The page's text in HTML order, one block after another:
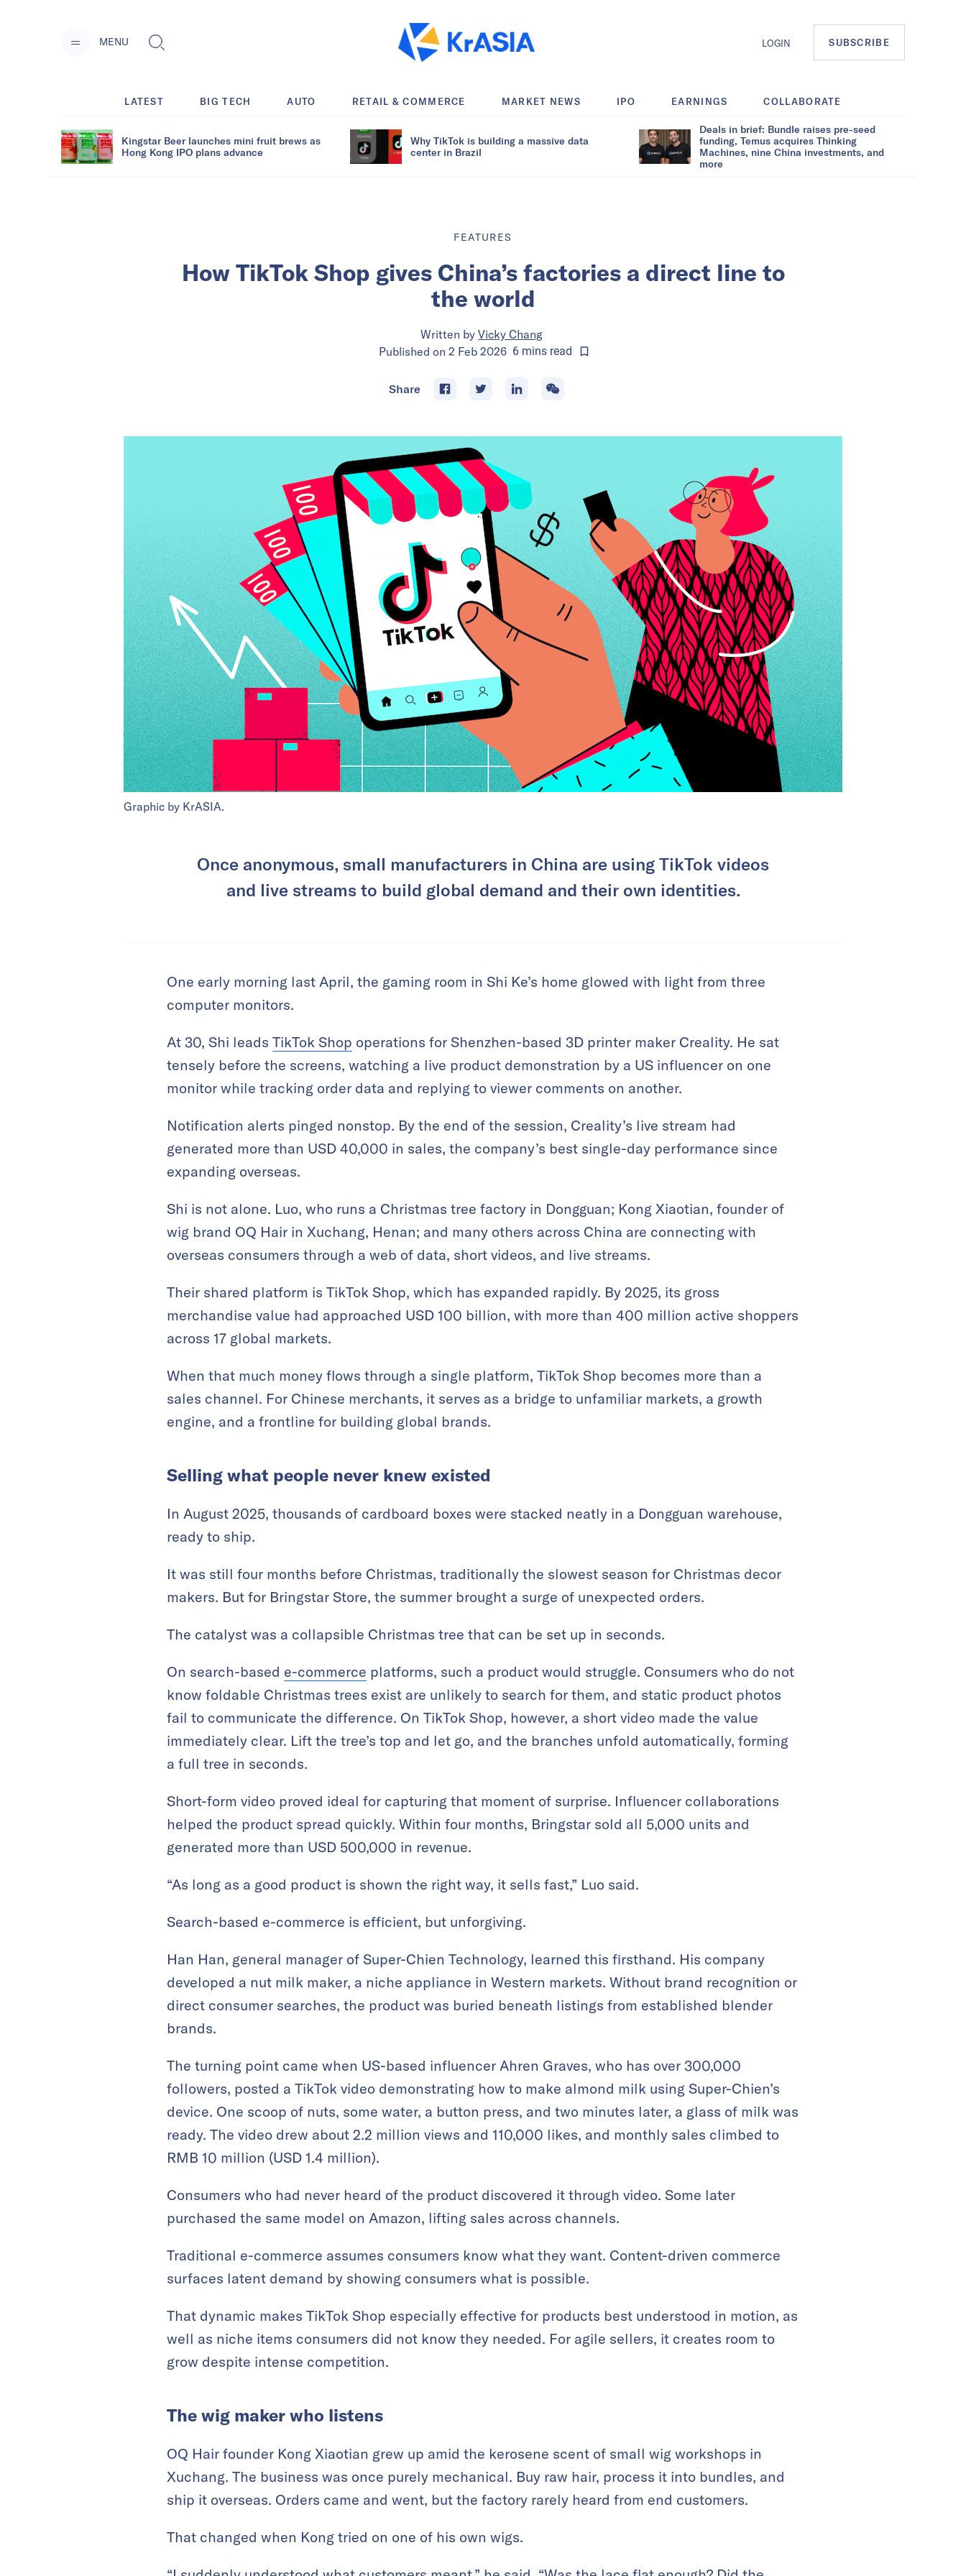
MENU LOGIN SUBSCRIBE
LATEST BIG TECH AUTO RETAIL & COMMERCE MARKET NEWS IPO EARNINGS COLLABORATE
Kingstar Beer launches mini fruit brews as
Hong Kong IPO plans advance
Why TikTok is building a massive data
center in Brazil
Deals in brief: Bundle raises pre-seed
funding, Temus acquires Thinking
Machines, nine China investments, and
more
FEATURES
How TikTok Shop gives China’s factories a direct line to
the world
Written by Vicky Chang
Published on 2 Feb 2026 6 mins read
Share
Graphic by KrASIA.
Once anonymous, small manufacturers in China are using TikTok videos
and live streams to build global demand and their own identities.
One early morning last April, the gaming room in Shi Ke’s home glowed with light from three
computer monitors.
At 30, Shi leads TikTok Shop operations for Shenzhen-based 3D printer maker Creality. He sat
tensely before the screens, watching a live product demonstration by a US influencer on one
monitor while tracking order data and replying to viewer comments on another.
Notification alerts pinged nonstop. By the end of the session, Creality’s live stream had
generated more than USD 40,000 in sales, the company’s best single-day performance since
expanding overseas.
Shi is not alone. Luo, who runs a Christmas tree factory in Dongguan; Kong Xiaotian, founder of
wig brand OQ Hair in Xuchang, Henan; and many others across China are connecting with
overseas consumers through a web of data, short videos, and live streams.
Their shared platform is TikTok Shop, which has expanded rapidly. By 2025, its gross
merchandise value had approached USD 100 billion, with more than 400 million active shoppers
across 17 global markets.
When that much money flows through a single platform, TikTok Shop becomes more than a
sales channel. For Chinese merchants, it serves as a bridge to unfamiliar markets, a growth
engine, and a frontline for building global brands.
Selling what people never knew existed
In August 2025, thousands of cardboard boxes were stacked neatly in a Dongguan warehouse,
ready to ship.
It was still four months before Christmas, traditionally the slowest season for Christmas decor
makers. But for Bringstar Store, the summer brought a surge of unexpected orders.
The catalyst was a collapsible Christmas tree that can be set up in seconds.
On search-based e-commerce platforms, such a product would struggle. Consumers who do not
know foldable Christmas trees exist are unlikely to search for them, and static product photos
fail to communicate the difference. On TikTok Shop, however, a short video made the value
immediately clear. Lift the tree’s top and let go, and the branches unfold automatically, forming
a full tree in seconds.
Short-form video proved ideal for capturing that moment of surprise. Influencer collaborations
helped the product spread quickly. Within four months, Bringstar sold all 5,000 units and
generated more than USD 500,000 in revenue.
“As long as a good product is shown the right way, it sells fast,” Luo said.
Search-based e-commerce is efficient, but unforgiving.
Han Han, general manager of Super-Chien Technology, learned this firsthand. His company
developed a nut milk maker, a niche appliance in Western markets. Without brand recognition or
direct consumer searches, the product was buried beneath listings from established blender
brands.
The turning point came when US-based influencer Ahren Graves, who has over 300,000
followers, posted a TikTok video demonstrating how to make almond milk using Super-Chien’s
device. One scoop of nuts, some water, a button press, and two minutes later, a glass of milk was
ready. The video drew about 2.2 million views and 110,000 likes, and monthly sales climbed to
RMB 10 million (USD 1.4 million).
Consumers who had never heard of the product discovered it through video. Some later
purchased the same model on Amazon, lifting sales across channels.
Traditional e-commerce assumes consumers know what they want. Content-driven commerce
surfaces latent demand by showing consumers what is possible.
That dynamic makes TikTok Shop especially effective for products best understood in motion, as
well as niche items consumers did not know they needed. For agile sellers, it creates room to
grow despite intense competition.
The wig maker who listens
OQ Hair founder Kong Xiaotian grew up amid the kerosene scent of small wig workshops in
Xuchang. The business was once purely mechanical. Buy raw hair, process it into bundles, and
ship it overseas. Orders came and went, but the factory rarely heard from end customers.
That changed when Kong tried on one of his own wigs.